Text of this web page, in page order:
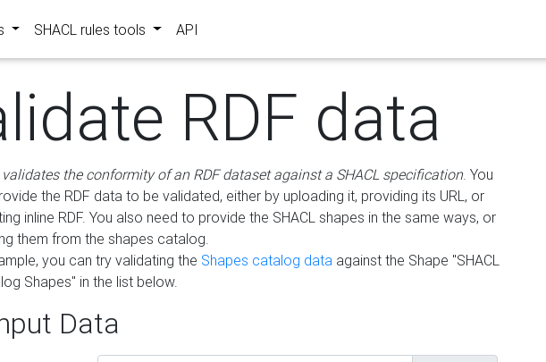
SHACL rules tools API
RDF data
validates the conformity of an RDF dataset against a SHACL specification. You
the RDF data to be validated, either by uploading it, providing its URL, or
inline RDF. You also need to provide the SHACL shapes in the same ways, or
them from the shapes catalog.
you can try validating the Shapes catalog data against the Shape "SHACL
Shapes" in the list below.
Data